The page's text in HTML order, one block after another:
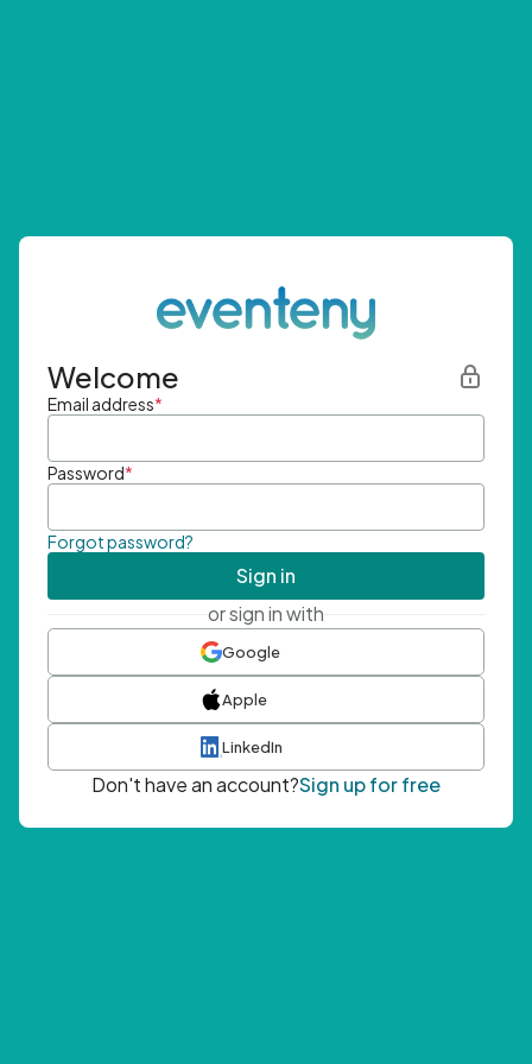
Welcome
Email address*
Password*
Forgot password?
Sign in
or sign in with
Google
Apple
LinkedIn
Don't have an account?Sign up for free